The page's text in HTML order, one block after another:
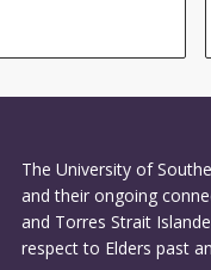
The University of
and their ongoing
and Torres Strait
respect to Elders past